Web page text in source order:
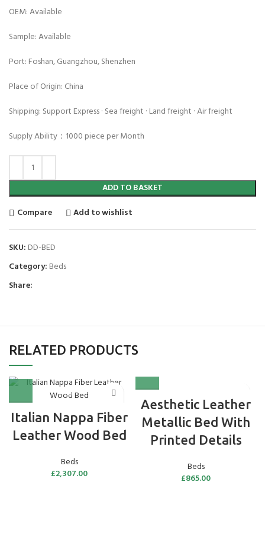
OEM: Available
Sample: Available
Port: Foshan, Guangzhou, Shenzhen
Place of Origin: China
Shipping: Support Express · Sea freight · Land freight · Air freight
Supply Ability：1000 piece per Month
ADD TO BASKET
Compare
Add to wishlist
SKU: DD-BED
Category: Beds
Share:
RELATED PRODUCTS
Italian Nappa Fiber
Leather Wood Bed
Beds
£2,307.00
Aesthetic Leather
Metallic Bed With
Printed Details
Beds
£865.00